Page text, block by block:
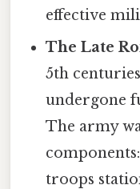
effective
The Late
5th
undergone
The army
troops